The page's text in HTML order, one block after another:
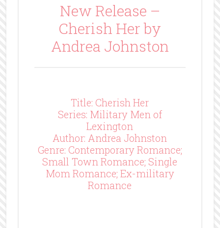
New Release –
Cherish Her by
Andrea Johnston
Title: Cherish Her
Series: Military Men of
Lexington
Author: Andrea Johnston
Genre: Contemporary Romance;
Small Town Romance; Single
Mom Romance; Ex-military
Romance